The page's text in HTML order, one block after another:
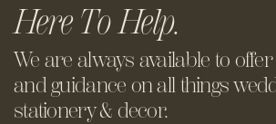
Here To Help.
We are always available to offer
and guidance on all things
stationery & decor.